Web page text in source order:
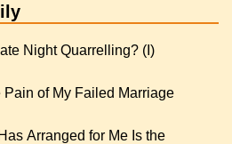
Night Quarrelling? (I)
of My Failed Marriage
Arranged for Me Is the